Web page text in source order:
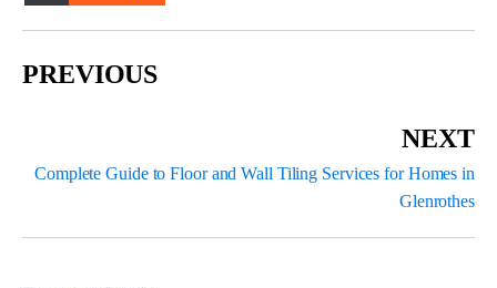
PREVIOUS
NEXT
Complete Guide to Floor and Wall Tiling Services for Homes in
Glenrothes